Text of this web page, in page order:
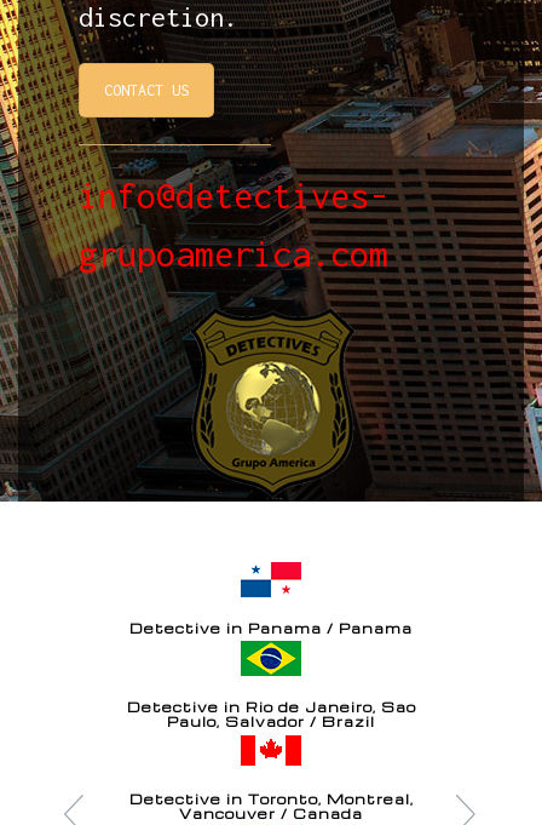
discretion.
CONTACT US
info@detectives-
grupoamerica.com
Detective in Panama / Panama
Detective in Rio de Janeiro, Sao
Paulo, Salvador / Brazil
Detective in Toronto, Montreal,
Vancouver / Canada